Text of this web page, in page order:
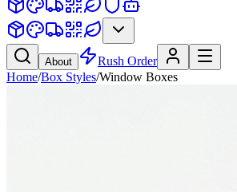
About
Rush Order
Home/Box Styles/Window Boxes